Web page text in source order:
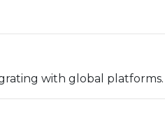
with global